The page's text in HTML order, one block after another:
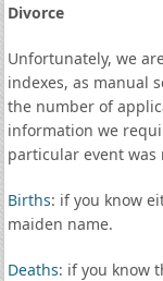
Divorce
Unfortunately, we
indexes, as manual
the number of
information we
particular event was
Births: if you know
maiden name.
Deaths: if you know